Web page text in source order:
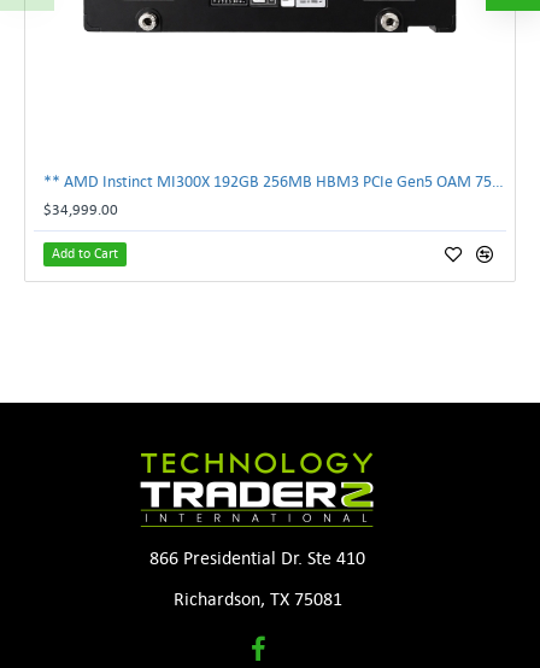
$34,999.00
Add to Cart
866 Presidential Dr. Ste 410
Richardson, TX 75081